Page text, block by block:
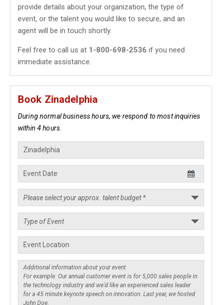
provide details about your organization, the type of
event, or the talent you would like to secure, and an
agent will be in touch shortly.
Feel free to call us at 1-800-698-2536 if you need
immediate assistance.
Book Zinadelphia
During normal business hours, we respond to most inquiries
within 4 hours.